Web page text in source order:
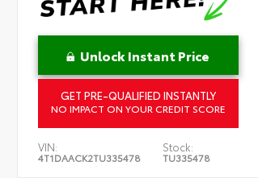
Unlock Instant Price
GET PRE-QUALIFIED INSTANTLY
NO IMPACT ON YOUR CREDIT SCORE
VIN:
4T1DAACK2TU335478
Stock:
TU335478